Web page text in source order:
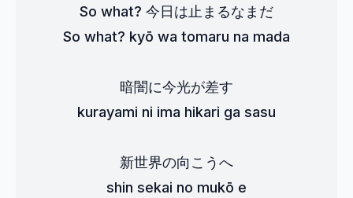
So what? 今日は止まるなまだ
So what? kyō wa tomaru na mada
暗闇に今光が差す
kurayami ni ima hikari ga sasu
新世界の向こうへ
shin sekai no mukō e